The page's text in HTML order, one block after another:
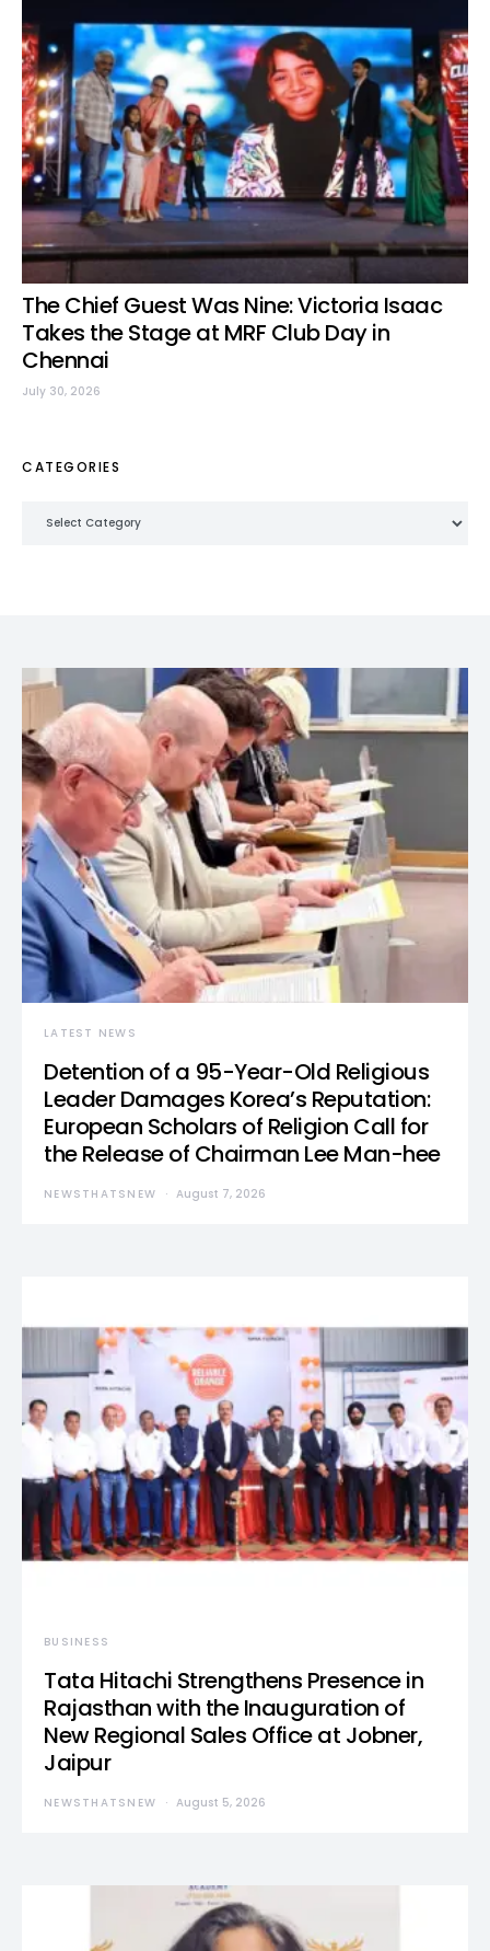
The Chief Guest Was Nine: Victoria Isaac
Takes the Stage at MRF Club Day in
Chennai
July 30, 2026
CATEGORIES
LATEST NEWS
Detention of a 95-Year-Old Religious
Leader Damages Korea’s Reputation:
European Scholars of Religion Call for
the Release of Chairman Lee Man-hee
NEWSTHATSNEW August 7, 2026
BUSINESS
Tata Hitachi Strengthens Presence in
Rajasthan with the Inauguration of
New Regional Sales Office at Jobner,
Jaipur
NEWSTHATSNEW August 5, 2026